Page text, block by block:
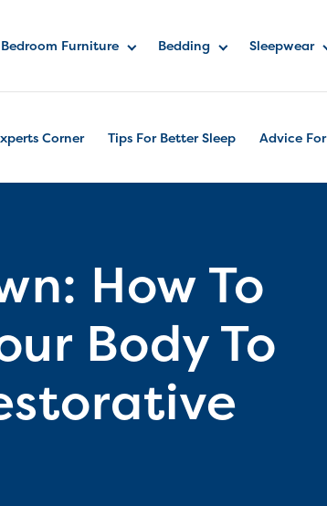
Bedroom Furniture Bedding Sleepwear
Corner Tips For Better Sleep Advice
How To
Body To